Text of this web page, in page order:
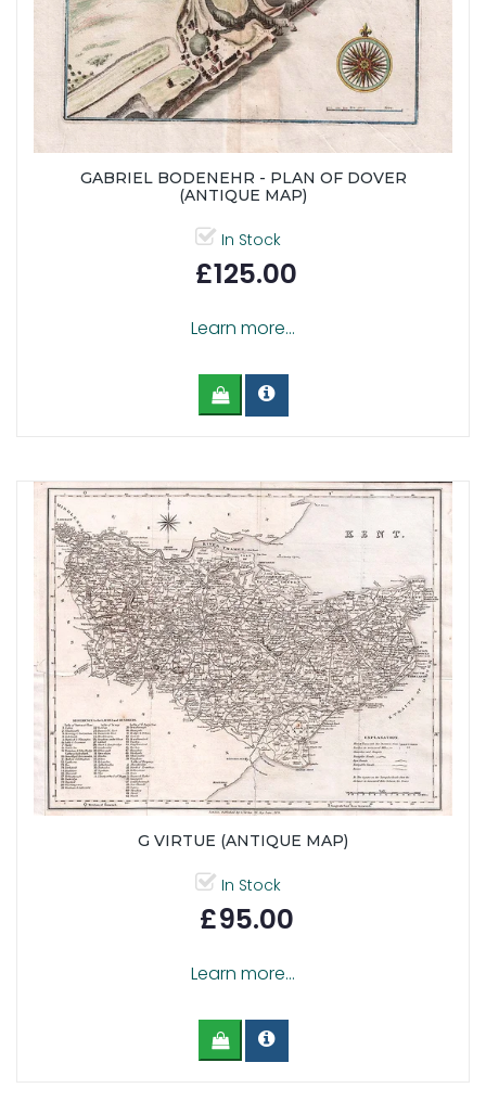
GABRIEL BODENEHR - PLAN OF DOVER
(ANTIQUE MAP)
In Stock
£125.00
Learn more...
G VIRTUE (ANTIQUE MAP)
In Stock
£95.00
Learn more...